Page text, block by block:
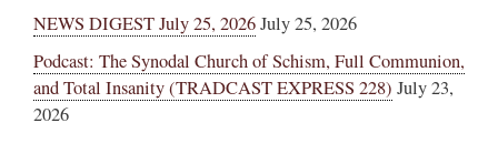
NEWS DIGEST July 25, 2026July 25, 2026
Podcast: The Synodal Church of Schism, Full Communion,
and Total Insanity (TRADCAST EXPRESS 228) July 23,
2026